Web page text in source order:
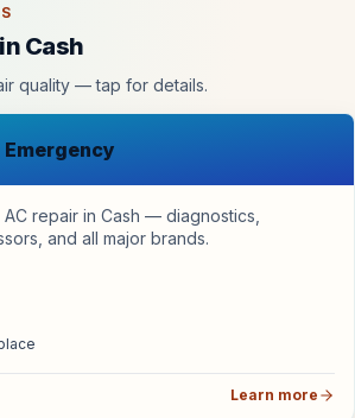
Cash
quality — tap for details.
Emergency
repair in Cash — diagnostics,
and all major brands.
Learn more